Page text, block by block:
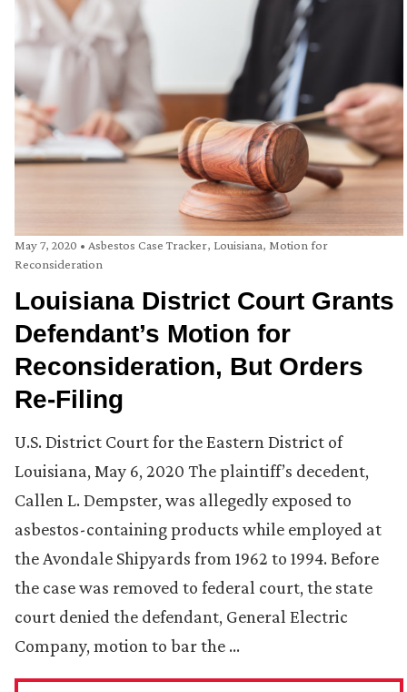
May 7, 2020 • Asbestos Case Tracker, Louisiana, Motion for
Reconsideration
Louisiana District Court Grants
Defendant’s Motion for
Reconsideration, But Orders
Re-Filing
U.S. District Court for the Eastern District of
Louisiana, May 6, 2020 The plaintiff’s decedent,
Callen L. Dempster, was allegedly exposed to
asbestos-containing products while employed at
the Avondale Shipyards from 1962 to 1994. Before
the case was removed to federal court, the state
court denied the defendant, General Electric
Company, motion to bar the …